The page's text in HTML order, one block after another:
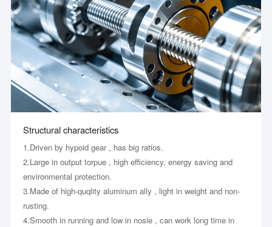
Structural characteristics
1.Driven by hypoid gear , has big ratios.
2.Large in output torpue , high efficiency, energy saving and
environmental protection.
3.Made of high-quqlity aluminum ally , light in weight and non-
rusting.
4.Smooth in running and low in nosie , can work long time in